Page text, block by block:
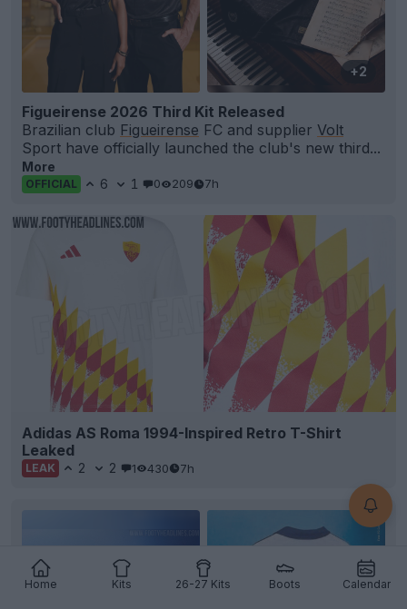
Home Kits 26-27 Kits Boots Calendar
+2
Figueirense 2026 Third Kit Released
Brazilian club Figueirense FC and supplier Volt
Sport have officially launched the club's new third...
More
OFFICIAL 6 1 0 209 7h
Adidas AS Roma 1994-Inspired Retro T-Shirt
Leaked
LEAK 2 2 1 430 7h